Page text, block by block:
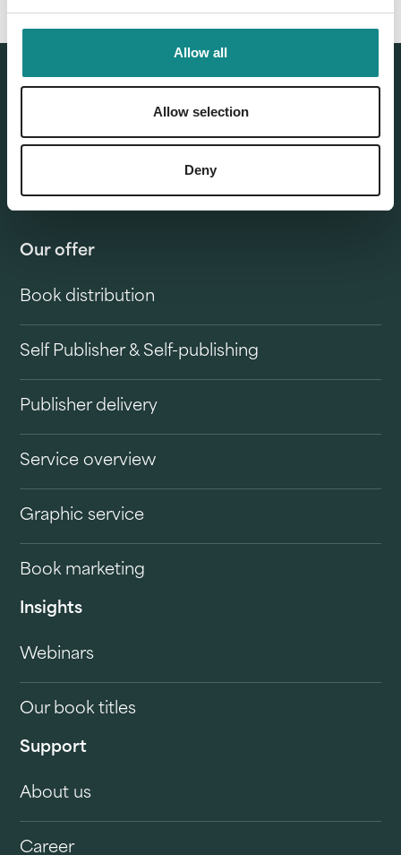
Allow all
Allow selection
Deny
Our offer
Book distribution
Self Publisher & Self-publishing
Publisher delivery
Service overview
Graphic service
Book marketing
Insights
Webinars
Our book titles
Support
About us
Career